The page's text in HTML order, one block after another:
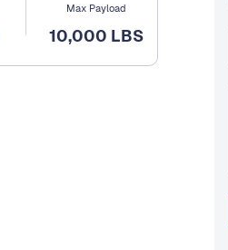
Max Payload
10,000 LBS